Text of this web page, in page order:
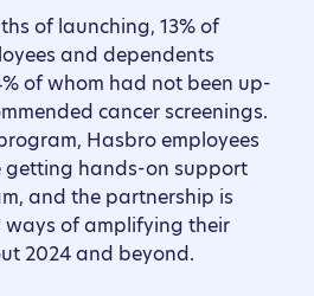
of launching, 13% of
and dependents
of whom had not been up-
cancer screenings.
Hasbro employees
getting hands-on support
and the partnership is
of amplifying their
2024 and beyond.